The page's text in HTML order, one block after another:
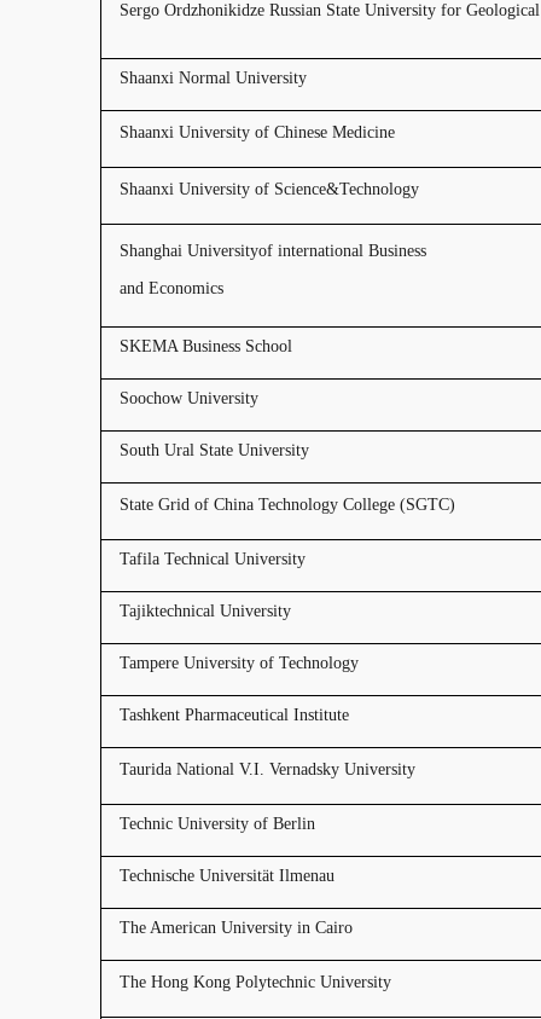
Sergo Ordzhonikidze Russian State University for
Shaanxi Normal University
Shaanxi University of Chinese Medicine
Shaanxi University of Science&Technology
Shanghai Universityof international Business
and Economics
SKEMA Business School
Soochow University
South Ural State University
State Grid of China Technology College (SGTC)
Tafila Technical University
Tajiktechnical University
Tampere University of Technology
Tashkent Pharmaceutical Institute
Taurida National V.I. Vernadsky University
Technic University of Berlin
Technische Universität Ilmenau
The American University in Cairo
The Hong Kong Polytechnic University